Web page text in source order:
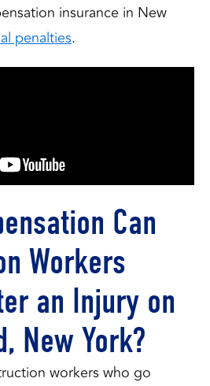
insurance in New
penalties.
Can
Workers
an Injury on
New York?
workers who go